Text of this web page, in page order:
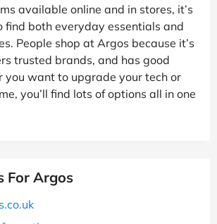
available online and in stores, it’s
find both everyday essentials and
People shop at Argos because it’s
trusted brands, and has good
you want to upgrade your tech or
you’ll find lots of options all in one
For Argos